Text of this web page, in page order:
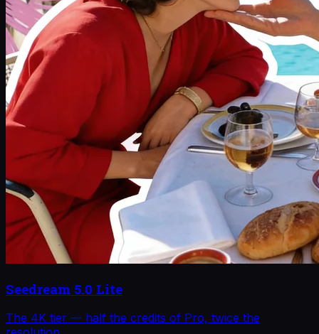
Seedream 5.0 Lite
The 4K tier — half the credits of Pro, twice the